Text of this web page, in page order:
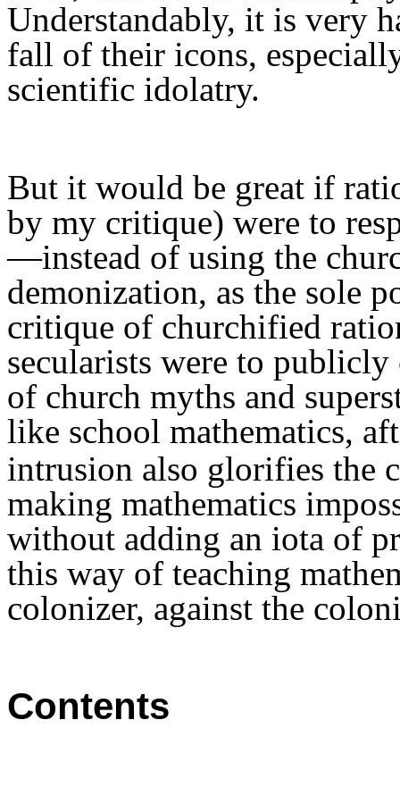
Understandably, it is very
fall of their icons, e
scientific idolatry.
But it would be great if
by my critique) were to
—instead of using the
demonization, as the sole
critique of churchified
secularists were to publicly
of church myths and
like school mathematics,
intrusion also glorifies the
making mathematics
without adding an iota of
this way of teaching
colonizer, against the
Contents